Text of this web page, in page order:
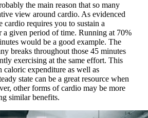
the main reason that so many
view around cardio. As evidenced
cardio requires you to sustain a
a given period of time. Running at 70%
would be a good example. The
breaks throughout those 45 minutes
exercising at the same effort. This
caloric expenditure as well as
state can be a great resource when
other forms of cardio may be more
similar benefits.